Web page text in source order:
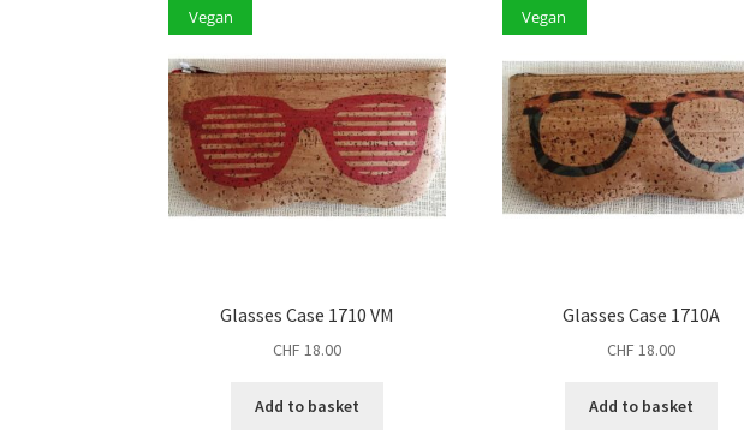
Vegan
Glasses Case 1710 VM
CHF 18.00
Add to basket
Vegan
Glasses Case 1710A
CHF 18.00
Add to basket